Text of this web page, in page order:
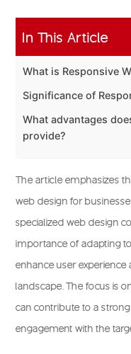
In This Article
What is Responsive
Significance of
What advantages
provide?
The article emphasizes
web design for
specialized web design
importance of adapting
enhance user
landscape. The focus is
can contribute to a
engagement with the